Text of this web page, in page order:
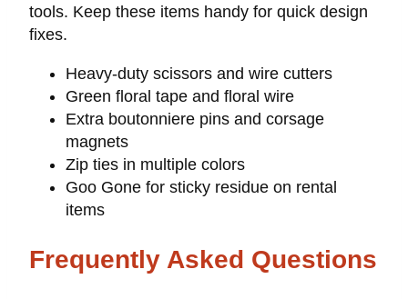
tools. Keep these items handy for quick design
fixes.
Heavy-duty scissors and wire cutters
Green floral tape and floral wire
Extra boutonniere pins and corsage
magnets
Zip ties in multiple colors
Goo Gone for sticky residue on rental
items
Frequently Asked Questions